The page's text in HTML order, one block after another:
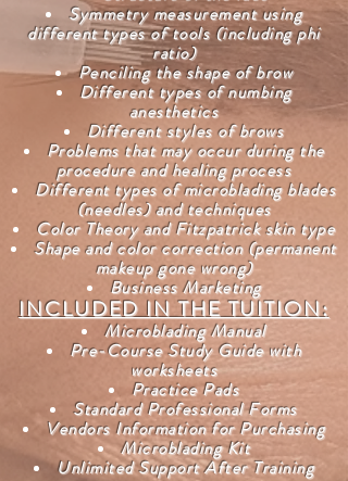
Symmetry measurement using
different types of tools (including phi
ratio)
Penciling the shape of brow
Different types of numbing
anesthetics
Different styles of brows
Problems that may occur during the
procedure and healing process
Different types of microblading blades
(needles) and techniques
Color Theory and Fitzpatrick skin type
Shape and color correction (permanent
makeup gone wrong)
Business Marketing
INCLUDED IN THE TUITION:
Microblading Manual
Pre-Course Study Guide with
worksheets
Practice Pads
Standard Professional Forms
Vendors Information for Purchasing
Microblading Kit
Unlimited Support After Training